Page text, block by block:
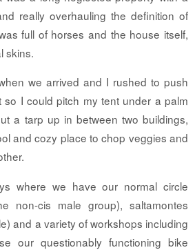
really overhauling the definition of
full of horses and the house itself,
skins.
we arrived and I rushed to push
I could pitch my tent under a palm
a tarp up in between two buildings,
and cozy place to chop veggies and
where we have our normal circle
non-cis male group), saltamontes
and a variety of workshops including
our questionably functioning bike